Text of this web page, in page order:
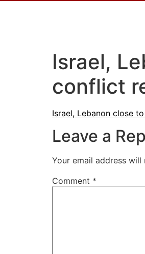
Israel,
conflict
Israel, Lebanon close
Leave a
Your email address will
Comment *